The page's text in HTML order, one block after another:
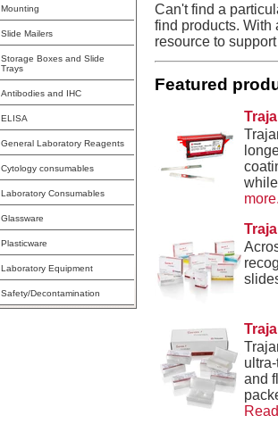
Mounting
Slide Mailers
Storage Boxes and Slide
Trays
Antibodies and IHC
ELISA
General Laboratory Reagents
Cytology consumables
Laboratory Consumables
Glassware
Plasticware
Laboratory Equipment
Safety/Decontamination
Can't find a
find products. With
resource to
Featured
and